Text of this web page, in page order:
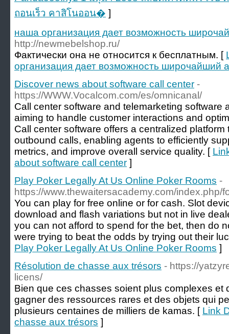
ถอนเร็ว คาสิโนออน� ]
наша организация дает возможность
http://newmebelshop.ru/
Фактически она не относится к бесплатным. [
организация дает возможность широчайший
Discover news about software call center -
https://WWW.Vocalcom.com/es/omnicanal/
Call center software and telemarketing software
aiming to handle customer interactions and
Call center software offers a centralized
outbound calls, enabling agents to efficiently
metrics, and improve overall service quality. [
about software call center ]
Play Poker Legally At Us Online Poker Rooms -
https://www.thewaitersacademy.com/
You can play for free online or for cash. Slot
download and flash variations but not in live
you can not afford to spend for the bet, then do
were trying to beat the odds by trying out their
Play Poker Legally At Us Online Poker Rooms ]
Résolution de chasse aux trésors - https://
licens/
Bien que ces chasses soient plus complexes et
gagner des ressources rares et des objets qui
plusieurs centaines de milliers de kamas. [ Link
chasse aux trésors ]